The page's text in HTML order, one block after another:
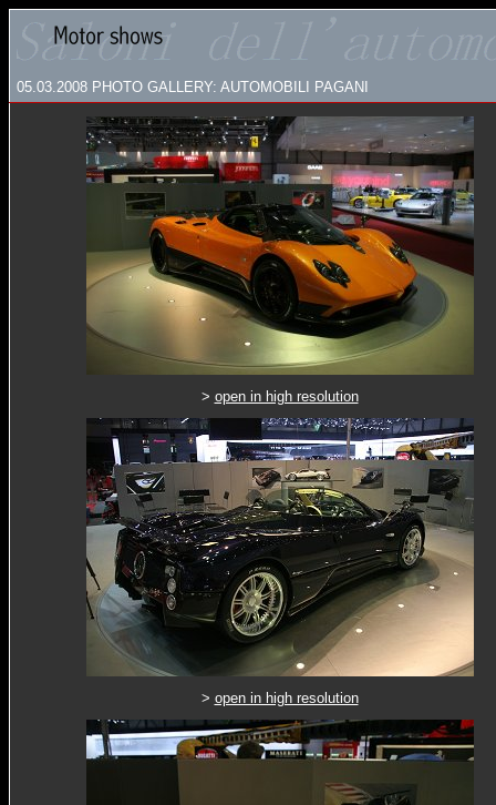
05.03.2008 PHOTO GALLERY: AUTOMOBILI PAGANI
> open in high resolution
> open in high resolution